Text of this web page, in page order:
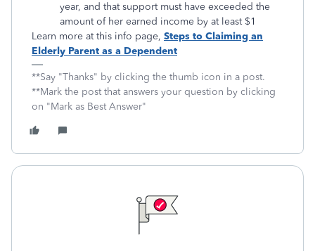
year, and that support must have exceeded the
amount of her earned income by at least $1
Learn more at this info page, Steps to Claiming an
Elderly Parent as a Dependent
**Say "Thanks" by clicking the thumb icon in a post.
**Mark the post that answers your question by clicking
on "Mark as Best Answer"